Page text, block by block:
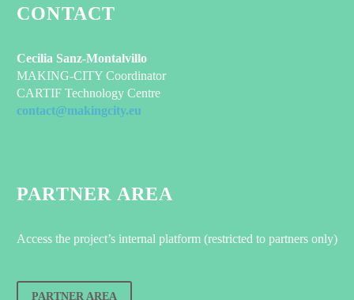
CONTACT
Cecilia Sanz-Montalvillo
MAKING-CITY Coordinator
CARTIF Technology Centre
contact@makingcity.eu
PARTNER AREA
Access the project’s internal platform (restricted to partners only)
PARTNER AREA